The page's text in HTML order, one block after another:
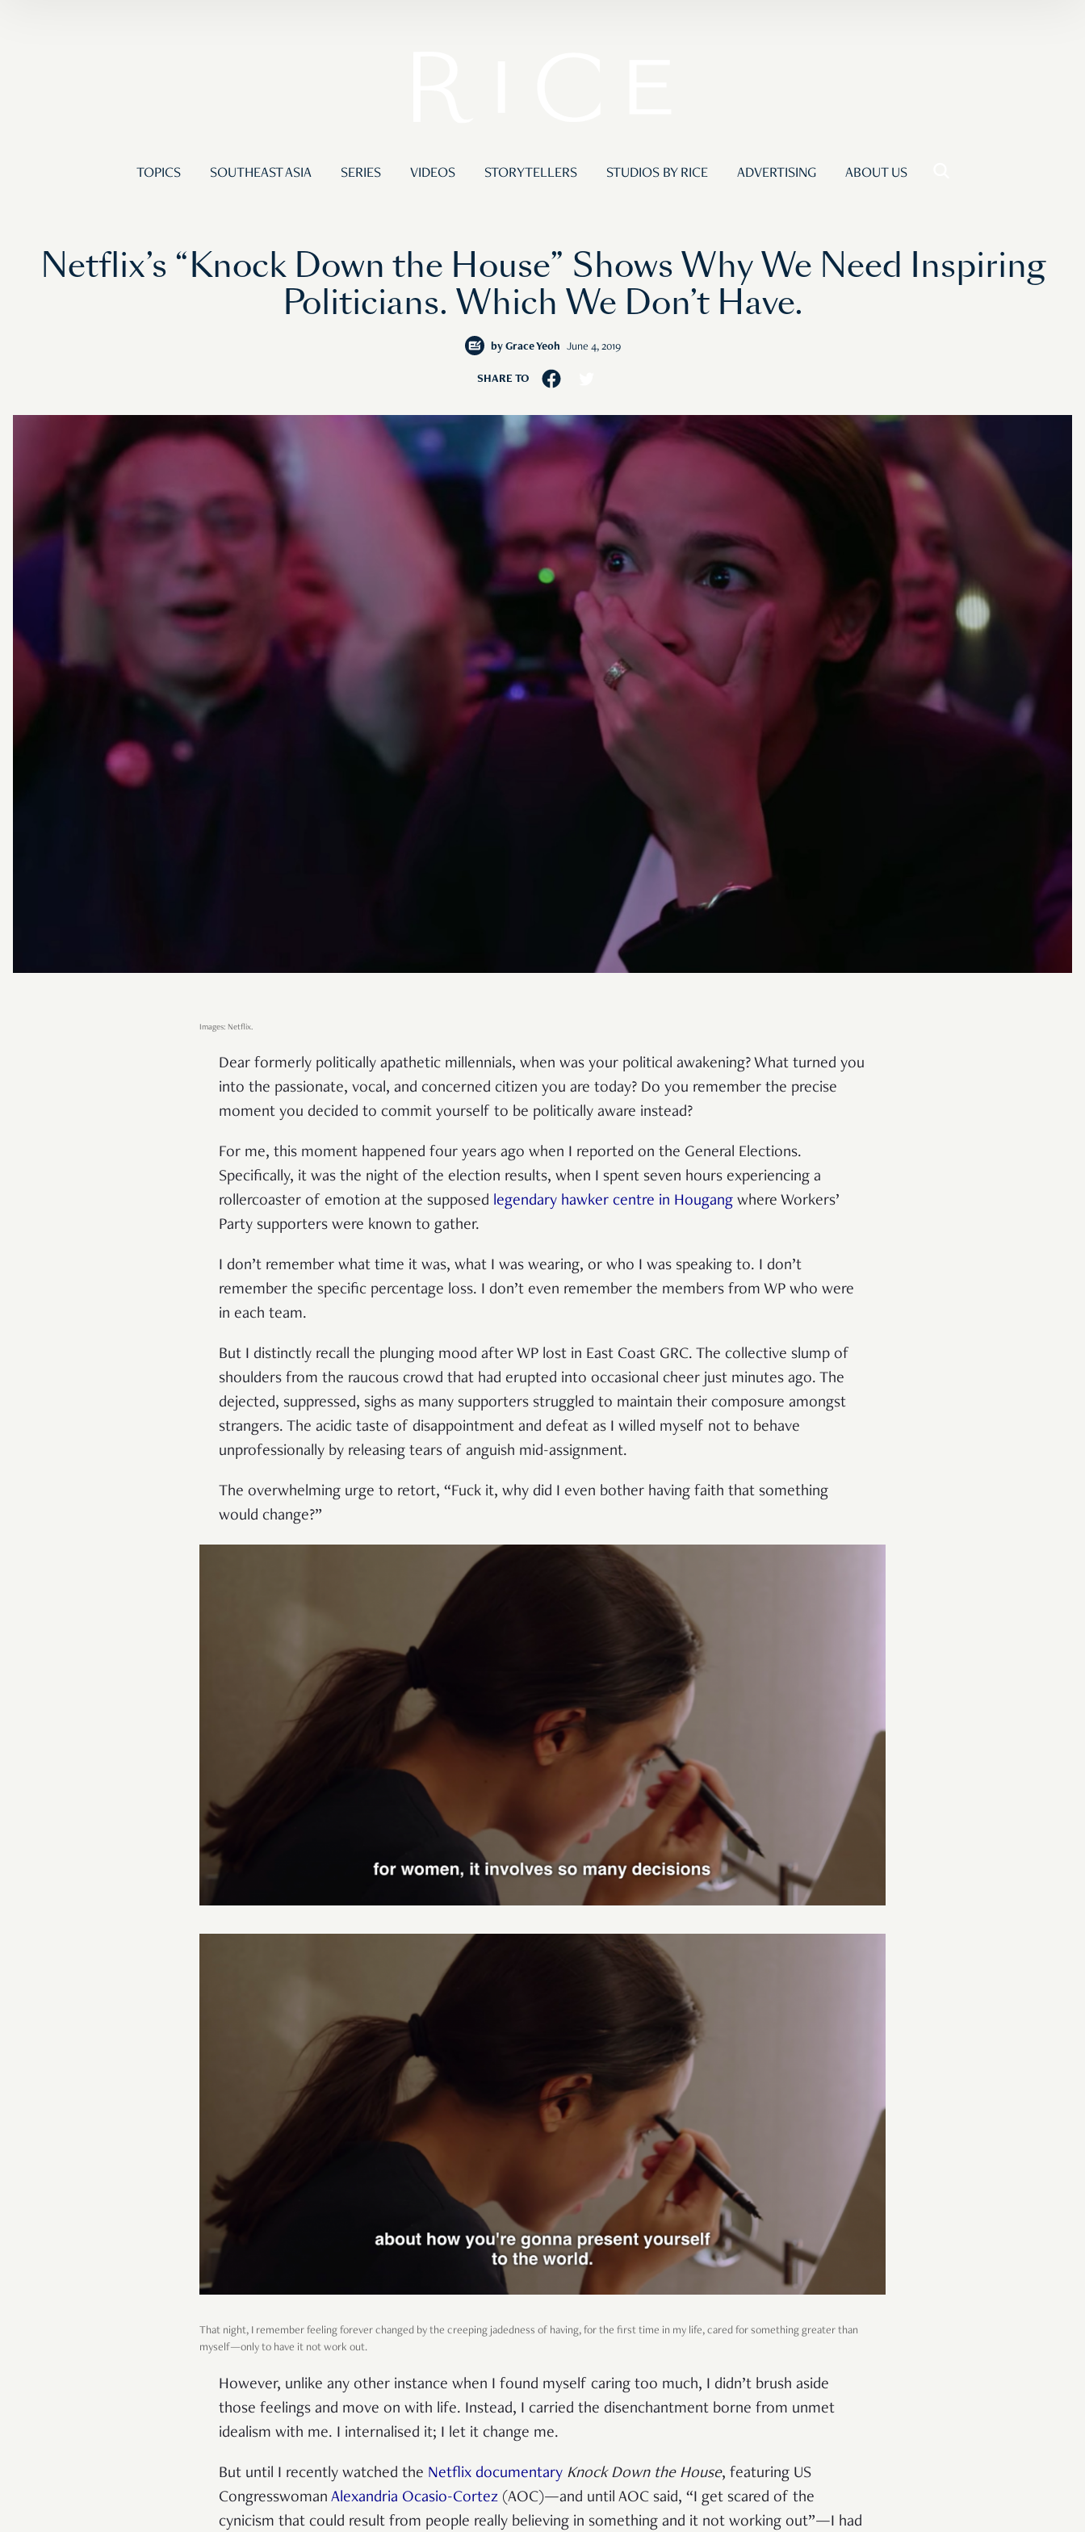
TOPICS SOUTHEAST ASIA SERIES VIDEOS STORYTELLERS STUDIOS BY RICE ADVERTISING ABOUT US
Netflix’s “Knock Down the House” Shows Why We Need Inspiring
Politicians. Which We Don’t Have.
by Grace Yeoh June 4, 2019
SHARE TO
Images: Netflix.
Dear formerly politically apathetic millennials, when was your political awakening? What turned you
into the passionate, vocal, and concerned citizen you are today? Do you remember the precise
moment you decided to commit yourself to be politically aware instead?
For me, this moment happened four years ago when I reported on the General Elections.
Specifically, it was the night of the election results, when I spent seven hours experiencing a
rollercoaster of emotion at the supposed legendary hawker centre in Hougang where Workers’
Party supporters were known to gather.
I don’t remember what time it was, what I was wearing, or who I was speaking to. I don’t
remember the specific percentage loss. I don’t even remember the members from WP who were
in each team.
But I distinctly recall the plunging mood after WP lost in East Coast GRC. The collective slump of
shoulders from the raucous crowd that had erupted into occasional cheer just minutes ago. The
dejected, suppressed, sighs as many supporters struggled to maintain their composure amongst
strangers. The acidic taste of disappointment and defeat as I willed myself not to behave
unprofessionally by releasing tears of anguish mid-assignment.
The overwhelming urge to retort, “Fuck it, why did I even bother having faith that something
would change?”
That night, I remember feeling forever changed by the creeping jadedness of having, for the first time in my life, cared for something greater than
myself—only to have it not work out.
However, unlike any other instance when I found myself caring too much, I didn’t brush aside
those feelings and move on with life. Instead, I carried the disenchantment borne from unmet
idealism with me. I internalised it; I let it change me.
But until I recently watched the Netflix documentary Knock Down the House, featuring US
Congresswoman Alexandria Ocasio-Cortez (AOC)—and until AOC said, “I get scared of the
cynicism that could result from people really believing in something and it not working out”—I had